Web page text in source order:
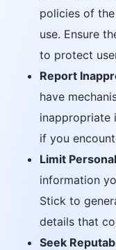
policies of
use. Ensure
to protect
Report
have
inappropriate
if you
Limit
information
Stick to
details that
Seek